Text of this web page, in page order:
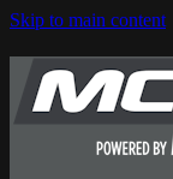
Skip to main content